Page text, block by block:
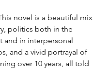
novel is a beautiful mix
politics both in the
and in interpersonal
and a vivid portrayal of
over 10 years, all told